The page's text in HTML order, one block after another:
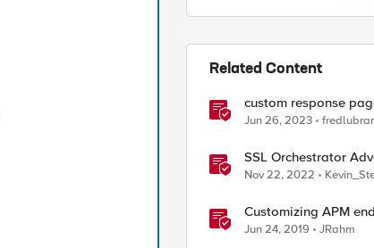
Related Content
custom response
Jun 26, 2023
SSL Orchestrator
Blocking Pages
Nov 22, 2022
Customizing APM
Advanced
Jun 24, 2019 JRahm